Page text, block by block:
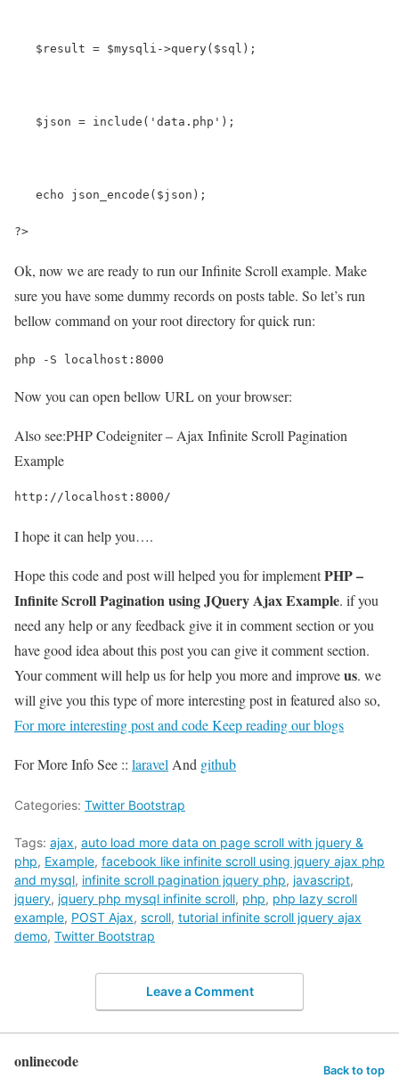
   $result = $mysqli->query($sql);
   $json = include('data.php');
   echo json_encode($json);
?>
Ok, now we are ready to run our Infinite Scroll example. Make
sure you have some dummy records on posts table. So let’s run
bellow command on your root directory for quick run:
php -S localhost:8000
Now you can open bellow URL on your browser:
Also see:PHP Codeigniter – Ajax Infinite Scroll Pagination
Example
http://localhost:8000/
I hope it can help you….
Hope this code and post will helped you for implementPHP –
Infinite Scroll Pagination using JQuery Ajax Example. if you
need any help or any feedback give it in comment section or you
have good idea about this post you can give it comment section.
Your comment will help us for help you more and improveus. we
will give you this type of more interesting post in featured also so,
For more interesting post and code Keep reading our blogs
For More Info See :: laravel And github
Categories: Twitter Bootstrap
Tags: ajax, auto load more data on page scroll with jquery &
php, Example, facebook like infinite scroll using jquery ajax php
and mysql, infinite scroll pagination jquery php, javascript,
jquery, jquery php mysql infinite scroll, php, php lazy scroll
example, POST Ajax, scroll, tutorial infinite scroll jquery ajax
demo, Twitter Bootstrap
Leave a Comment
onlinecode Back to top